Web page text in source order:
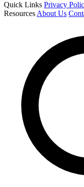
Quick Links Privacy
Resources About Us